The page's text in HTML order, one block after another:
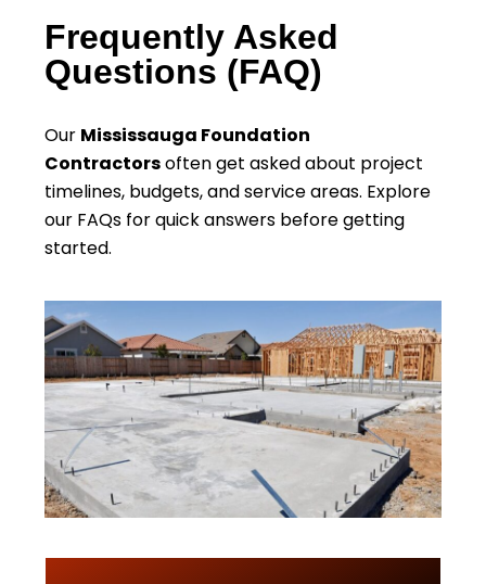
Frequently Asked
Questions (FAQ)
Our Mississauga Foundation
Contractorsoften get asked about project
timelines, budgets, and service areas. Explore
our FAQs for quick answers before getting
started.